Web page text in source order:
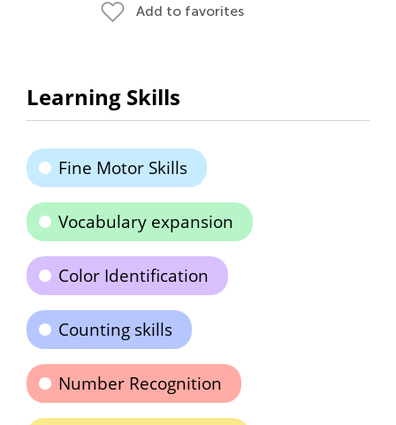
Add to favorites
Learning Skills
Fine Motor Skills
Vocabulary expansion
Color Identification
Counting skills
Number Recognition